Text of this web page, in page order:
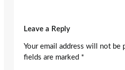
Leave a Reply
Your email address will not be
fields are marked *